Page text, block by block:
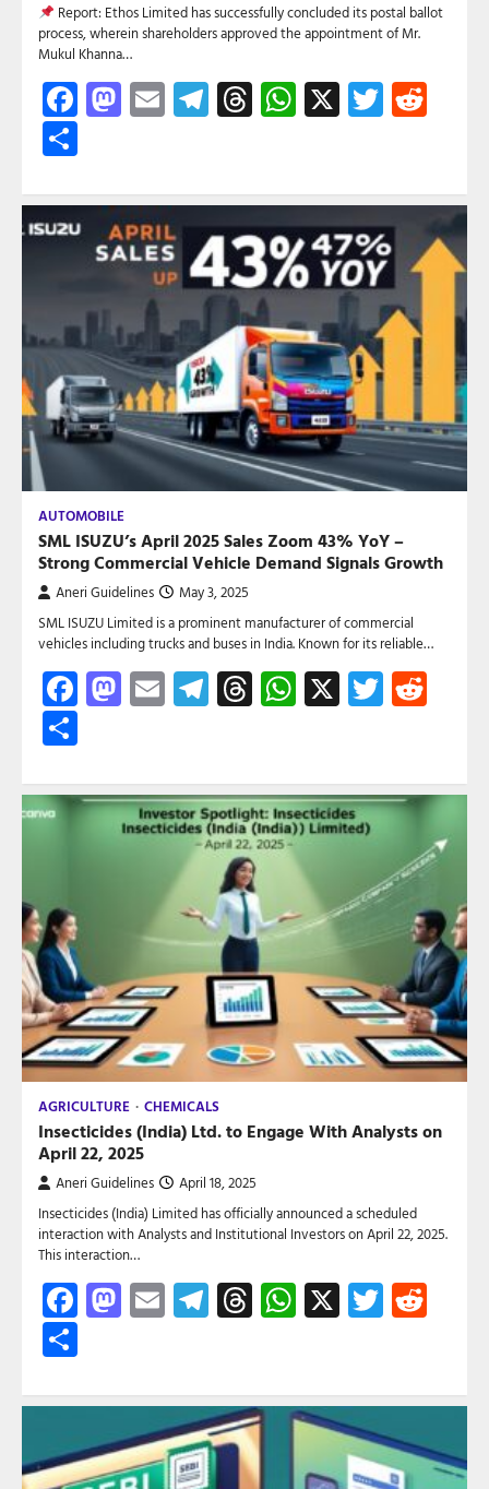
Report: Ethos Limited has successfully concluded its postal ballot
process, wherein shareholders approved the appointment of Mr.
Mukul Khanna…
Facebook
Mastodon
EmailTelegram
Threads
WhatsApp
X Twitter
AUTOMOBILE
SML ISUZU’s April 2025 Sales Zoom 43% YoY –
Strong Commercial Vehicle Demand Signals Growth
Aneri Guidelines May 3, 2025
SML ISUZU Limited is a prominent manufacturer of commercial
vehicles including trucks and buses in India. Known for its reliable…
Facebook
Mastodon
EmailTelegram
Threads
WhatsApp
X Twitter
AGRICULTURE CHEMICALS
Insecticides (India) Ltd. to Engage With Analysts on
April 22, 2025
Aneri Guidelines April 18, 2025
Insecticides (India) Limited has officially announced a scheduled
interaction with Analysts and Institutional Investors on April 22, 2025.
This interaction…
Facebook
Mastodon
EmailTelegram
Threads
WhatsApp
X Twitter